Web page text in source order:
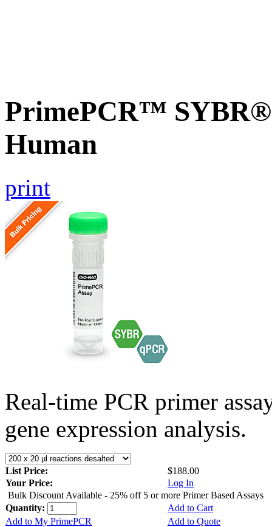
PrimePCR™ SYBR®
Human
print
Real-time PCR primer
gene expression analysis.
List Price:
$188.00
Your Price:
Log In
Bulk Discount Available - 25% off 5 or more Primer Based Assays
Quantity:
Add to Cart
Add to My PrimePCR
Add to Quote